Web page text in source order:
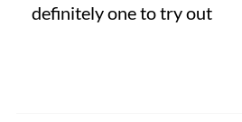
definitely one to try out